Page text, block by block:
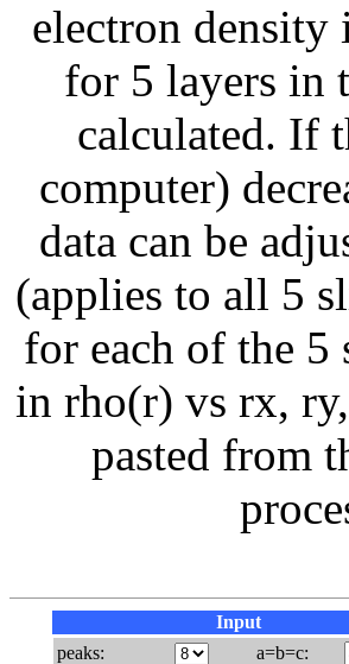
electron
for 5 layers in
calculated. If
computer)
data can be
(applies to all 5
for each of the 5
in rho(r) vs rx,
pasted from
Input
peaks:
a=b=c: